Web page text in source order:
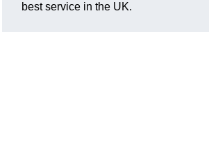
best service in the UK.